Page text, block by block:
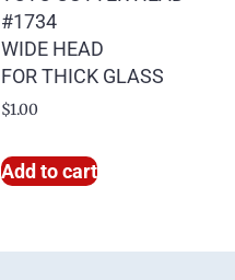
#1734
WIDE HEAD
FOR THICK GLASS
$1.00
Add to cart